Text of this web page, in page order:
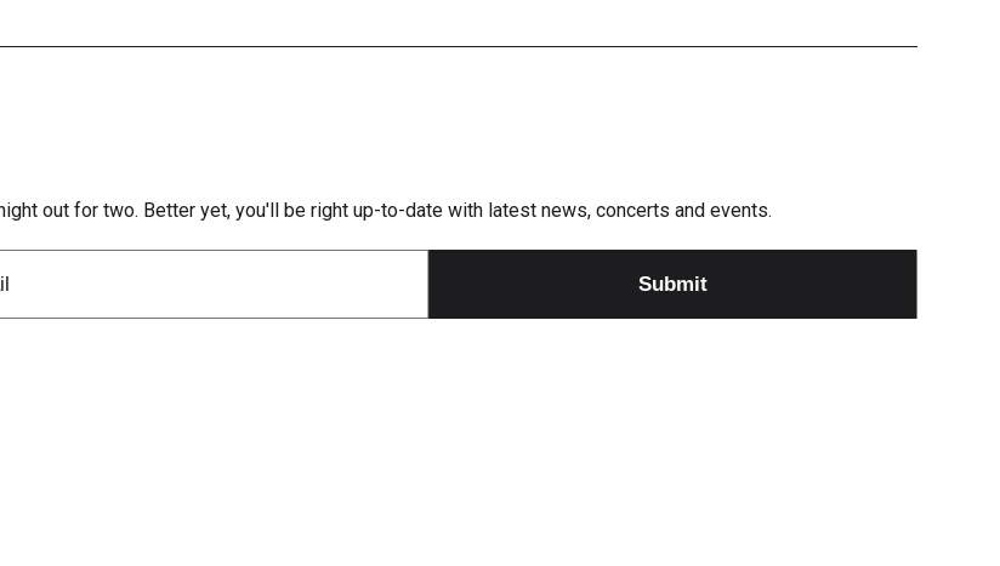
out for two. Better yet, you'll be right up-to-date with latest news, concerts and events.